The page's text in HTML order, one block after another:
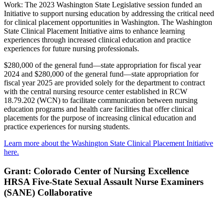
Work: The 2023 Washington State Legislative session funded an
Initiative to support nursing education by addressing the critical need
for clinical placement opportunities in Washington. The Washington
State Clinical Placement Initiative aims to enhance learning
experiences through increased clinical education and practice
experiences for future nursing professionals.
$280,000 of the general fund—state appropriation for fiscal year
2024 and $280,000 of the general fund—state appropriation for
fiscal year 2025 are provided solely for the department to contract
with the central nursing resource center established in RCW
18.79.202 (WCN) to facilitate communication between nursing
education programs and health care facilities that offer clinical
placements for the purpose of increasing clinical education and
practice experiences for nursing students.
Learn more about the Washington State Clinical Placement Initiative
here.
Grant: Colorado Center of Nursing Excellence
HRSA Five-State Sexual Assault Nurse Examiners
(SANE) Collaborative